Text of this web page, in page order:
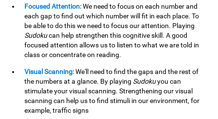
Focused Attention:We need to focus on each number and
each gap to find out which number will fit in each place. To
be able to do this we need to focus our attention. Playing
Sudokucan help strengthen this cognitive skill. A good
focused attention allows us to listen to what we are told in
class or concentrate on reading.
Visual Scanning:We'll need to find the gaps and the rest of
the numbers at a glance. By playing Sudokuyou can
stimulate your visual scanning. Strengthening our visual
scanning can help us to find stimuli in our environment, for
example, traffic signs